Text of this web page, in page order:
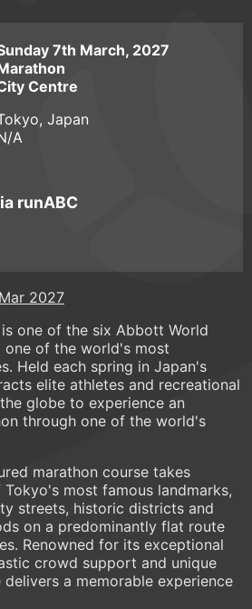
7th March, 2027
Centre
Japan
A
runABC
2027
one of the six Abbott World
one of the world's most
Held each spring in Japan's
elite athletes and recreational
globe to experience an
through one of the world's
marathon course takes
most famous landmarks,
streets, historic districts and
on a predominantly flat route
Renowned for its exceptional
crowd support and unique
a memorable experience